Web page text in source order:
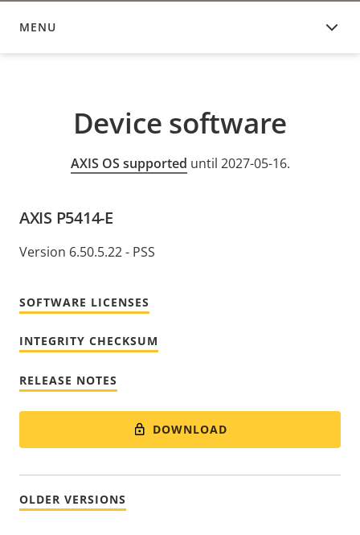
MENU
DEVICE SOFTWARE
Device software
AXIS OS supported until 2027-05-16.
AXIS P5414-E
Version 6.50.5.22 - PSS
SOFTWARE LICENSES
INTEGRITY CHECKSUM
RELEASE NOTES
DOWNLOAD
OLDER VERSIONS